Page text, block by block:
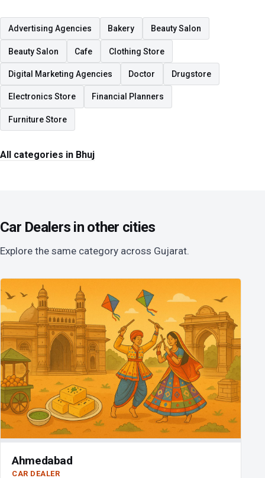
Advertising Agencies Bakery Beauty Salon
Beauty Salon Cafe Clothing Store
Digital Marketing Agencies Doctor Drugstore
Electronics Store Financial Planners
Furniture Store
All categories in Bhuj
Car Dealers in other cities
Explore the same category across Gujarat.
Ahmedabad
CAR DEALER